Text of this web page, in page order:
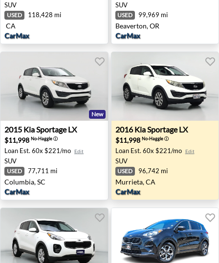
SUV
USED 118,428 mi
CA
CarMax
SUV
USED 99,969 mi
Beaverton, OR
CarMax
2015 Kia Sportage LX - Columbia, SC
New
2015 KiaSportage LX
$11,998 No-Haggleⓘ
Loan Est. 60x $221/mo Edit
SUV
USED 77,711 mi
Columbia, SC
CarMax
2016 Kia Sportage LX -
2016 KiaSportage LX
$11,998 No-Haggleⓘ
Loan Est. 60x $221/mo Edit
SUV
USED 96,742 mi
Murrieta, CA
CarMax